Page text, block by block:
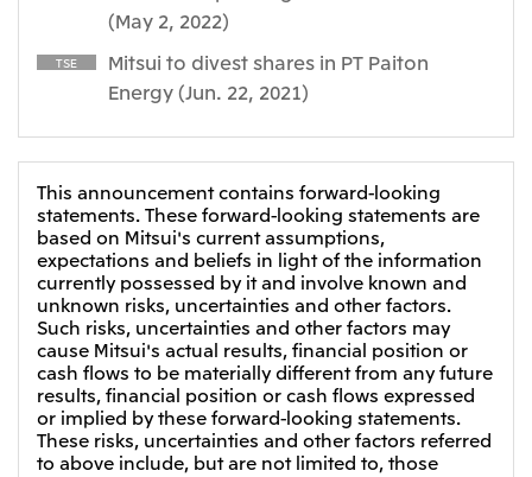
Mitsui & Co. Moscow LLC
Mitsui & Co. (Asia Pacific) Pte. Ltd.
Mitsui & Co. (Thailand) Ltd.
PT Mitsui Indonesia
Mitsui & Co. Korea Ltd.
Mitsui & Co. (China), Ltd.
Mitsui & Co. (Shanghai), Ltd.
Mitsui & Co. (Guangdong), Ltd.
Mitsui & Co. (Hongkong), Ltd.
(May 2, 2022)
TSE
Mitsui to divest shares in PT Paiton
Energy (Jun. 22, 2021)
This announcement contains forward-looking
statements. These forward-looking statements are
based on Mitsui's current assumptions,
expectations and beliefs in light of the information
currently possessed by it and involve known and
unknown risks, uncertainties and other factors.
Such risks, uncertainties and other factors may
cause Mitsui's actual results, financial position or
cash flows to be materially different from any future
results, financial position or cash flows expressed
or implied by these forward-looking statements.
These risks, uncertainties and other factors referred
to above include, but are not limited to, those